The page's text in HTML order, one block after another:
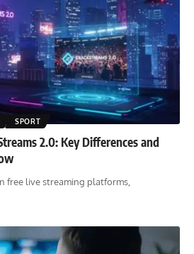
SPORT
2.0: Key Differences and
free live streaming platforms,